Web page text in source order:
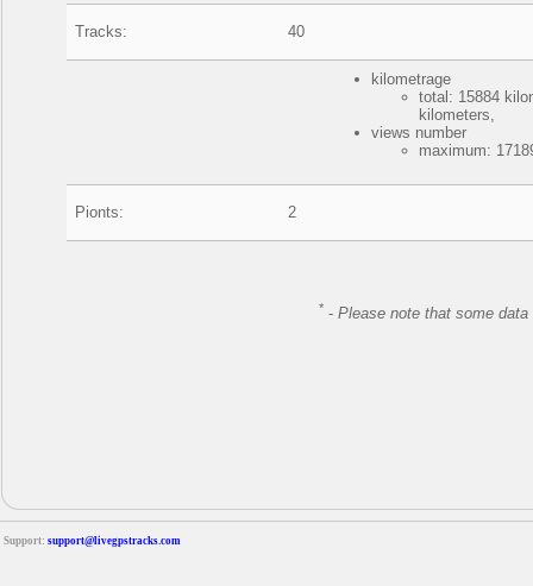
Tracks: 40
kilometrage
total: 15884
kilometers,
views number
maximum:
Pionts: 2
* -Please note that some
Support: support@livegpstracks.com